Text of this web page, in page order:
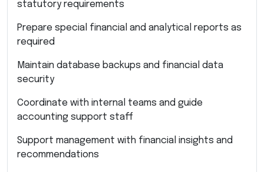
statutory requirements
Prepare special financial and analytical reports as
required
Maintain database backups and financial data
security
Coordinate with internal teams and guide
accounting support staff
Support management with financial insights and
recommendations